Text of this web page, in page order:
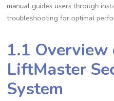
manual guides users through
troubleshooting for optimal
1.1 Overview
LiftMaster
System